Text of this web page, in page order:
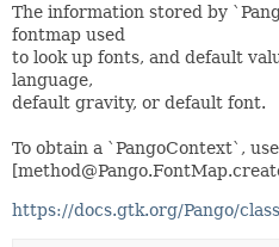
The information stored by
fontmap used
to look up fonts, and default
language,
default gravity, or default font.
To obtain a `PangoContext`, use
https://docs.gtk.org/Pango/